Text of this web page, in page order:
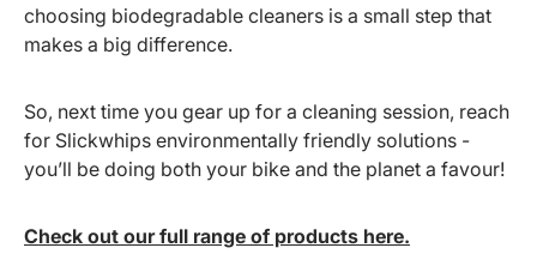
choosing biodegradable cleaners is a small step that
makes a big difference.
So, next time you gear up for a cleaning session, reach
for Slickwhips environmentally friendly solutions -
you’ll be doing both your bike and the planet a favour!
Check out our full range of products here.